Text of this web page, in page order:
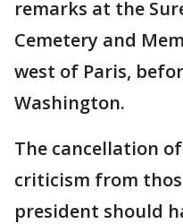
remarks at the
Cemetery and
west of Paris,
Washington.
The cancellation
criticism from
president should